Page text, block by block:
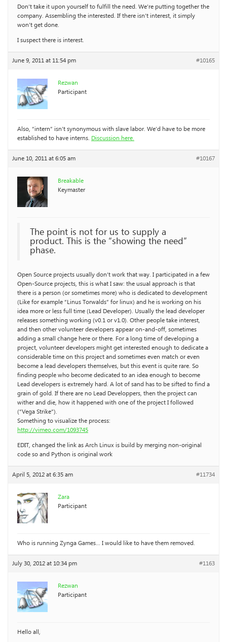
Don’t take it upon yourself to fulfill the need. We’re putting together the
company. Assembling the interested. If there isn’t interest, it simply
won’t get done.
I suspect there is interest.
June 9, 2011 at 11:54 pm #10165
Rezwan
Participant
Also, “intern” isn’t synonymous with slave labor. We’d have to be more
established to have interns. Discussion here.
June 10, 2011 at 6:05 am #10167
Breakable
Keymaster
The point is not for us to supply a
product. This is the “showing the need”
phase.
Open Source projects usually don’t work that way. I participated in a few
Open-Source projects, this is what I saw: the usual approach is that
there is a person (or sometimes more) who is dedicated to development
(Like for example “Linus Torwalds” for linux) and he is working on his
idea more or less full time (Lead Developer). Usually the lead developer
releases something working (v0.1 or v1.0). Other people take interest,
and then other volunteer developers appear on-and-off, sometimes
adding a small change here or there. For a long time of developing a
project, volunteer developers might get interested enough to dedicate a
considerable time on this project and sometimes even match or even
become a lead developers themselves, but this event is quite rare. So
finding people who become dedicated to an idea enough to become
Lead developers is extremely hard. A lot of sand has to be sifted to find a
grain of gold. If there are no Lead Developpers, then the project can
wither and die, how it happened with one of the project I followed
(“Vega Strike”).
Something to visualize the process:
http://vimeo.com/1093745
EDIT, changed the link as Arch Linux is build by merging non-original
code so and Python is original work
April 5, 2012 at 6:35 am #11734
Zara
Participant
Who is running Zynga Games… I would like to have them removed.
July 30, 2012 at 10:34 pm #1163
Rezwan
Participant
Hello all,